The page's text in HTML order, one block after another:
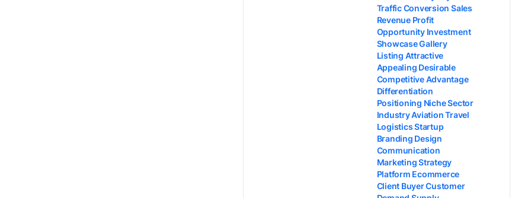
Traffic Conversion Sales
Revenue Profit
Opportunity Investment
Showcase Gallery
Listing Attractive
Appealing Desirable
Competitive Advantage
Differentiation
Positioning Niche Sector
Industry Aviation Travel
Logistics Startup
Branding Design
Communication
Marketing Strategy
Platform Ecommerce
Client Buyer Customer